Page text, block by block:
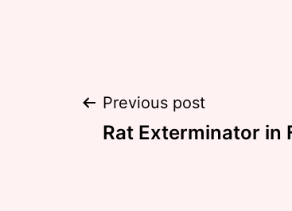
Post
Previous post
Rat Exterminator in